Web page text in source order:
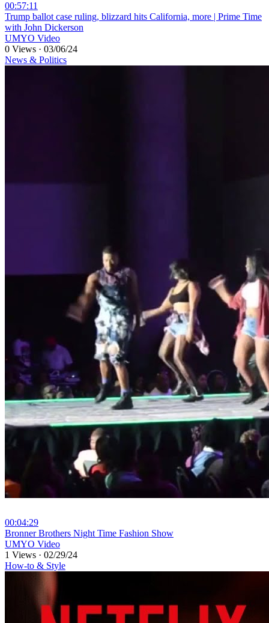
00:57:11
⁣Trump ballot case ruling, blizzard hits California, more | Prime Time
with John Dickerson
UMYO Video
0 Views · 03/06/24
News & Politics
00:04:29
⁣Bronner Brothers Night Time Fashion Show
UMYO Video
1 Views · 02/29/24
How-to & Style